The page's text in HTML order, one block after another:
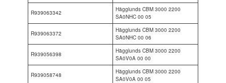
R939063342
Hägglunds CBM 3000 2200
SA0NHC 00 05
R939063372
Hägglunds CBM 3000 2200
SA0NHC 00 06
R939056398
Hägglunds CBM 3000 2200
SA0V0A 00 00
R939058748
Hägglunds CBM 3000 2200
SA0V0A 00 05